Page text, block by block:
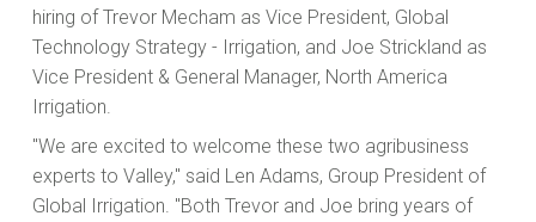
hiring of Trevor Mecham as Vice President, Global
Technology Strategy - Irrigation, and Joe Strickland as
Vice President & General Manager, North America
Irrigation.
"We are excited to welcome these two agribusiness
experts to Valley," said Len Adams, Group President of
Global Irrigation. "Both Trevor and Joe bring years of